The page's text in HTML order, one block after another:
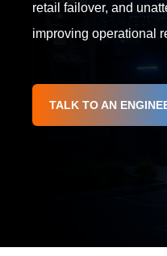
retail failover, and
improving operational
TALK TO AN